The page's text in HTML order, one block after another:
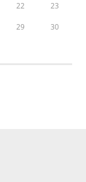
22 23
29 30